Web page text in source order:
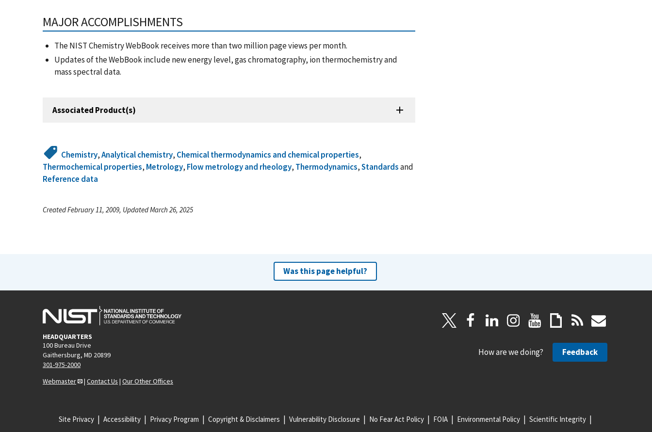
MAJOR ACCOMPLISHMENTS
The NIST Chemistry WebBook receives more than two million page views per month.
Updates of the WebBook include new energy level, gas chromatography, ion thermochemistry and
mass spectral data.
Associated Product(s)
Chemistry,Analytical chemistry, Chemical thermodynamics and chemical properties,
Thermochemical properties, Metrology, Flow metrology and rheology, Thermodynamics,Standardsand
Reference data
Created February 11, 2009, Updated March 26, 2025
Was this page helpful?
HEADQUARTERS
100 Bureau Drive
Gaithersburg, MD 20899
301-975-2000
Webmaster
| Contact Us | Our Other Offices
How are we doing? Feedback
Site Privacy Accessibility Privacy Program Copyright & Disclaimers Vulnerability Disclosure No Fear Act Policy FOIA Environmental Policy Scientific Integrity